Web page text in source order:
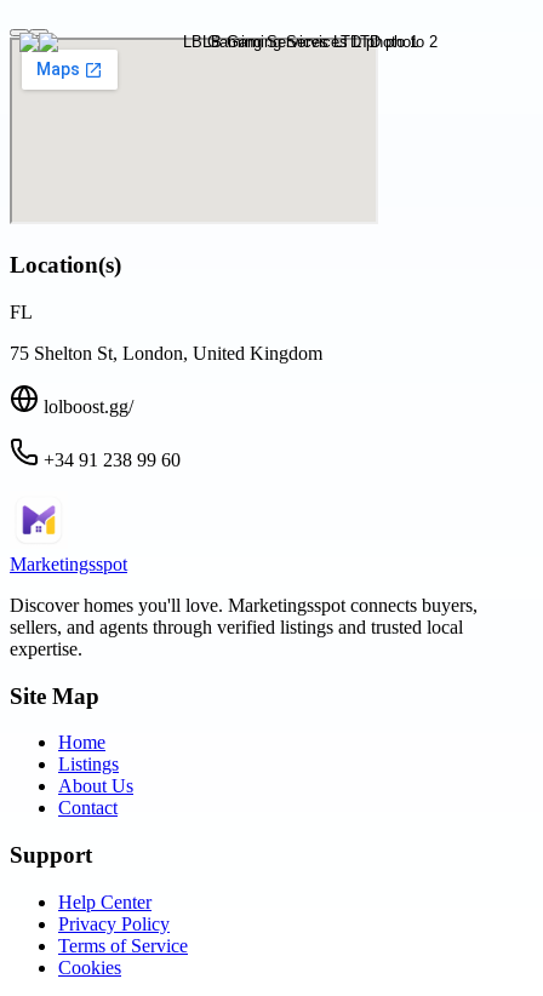
Location(s)
FL
75 Shelton St, London, United Kingdom
lolboost.gg/
+34 91 238 99 60
Marketingsspot
Discover homes you'll love. Marketingsspot connects buyers,
sellers, and agents through verified listings and trusted local
expertise.
Site Map
Home
Listings
About Us
Contact
Support
Help Center
Privacy Policy
Terms of Service
Cookies